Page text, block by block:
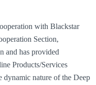
with Blackstar
Section,
and has provided
Products/Services
dynamic nature of the Deep